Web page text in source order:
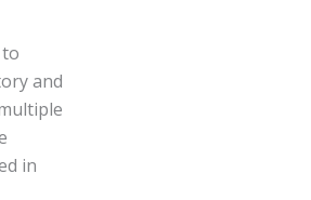
and
in